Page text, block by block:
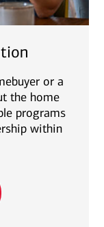
or a
the home
programs
within